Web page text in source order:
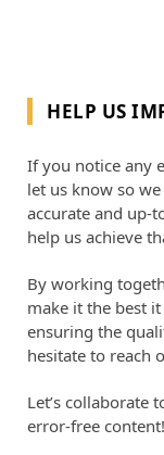
HELP US
If you notice any
let us know so
accurate and up-
help us achieve
By working
make it the best
ensuring the
hesitate to reach
Let’s collaborate
error-free content!